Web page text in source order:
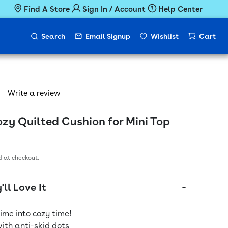
Find A Store Sign In / Account Help Center
Search Email Signup Wishlist Cart
Write a review
Quilted Cushion for Mini Top
at checkout.
Love It
into cozy time!
anti-skid dots